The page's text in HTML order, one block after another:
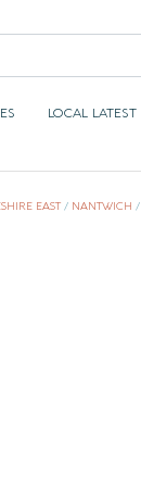
LOCAL LATEST
EAST/ NANTWICH /